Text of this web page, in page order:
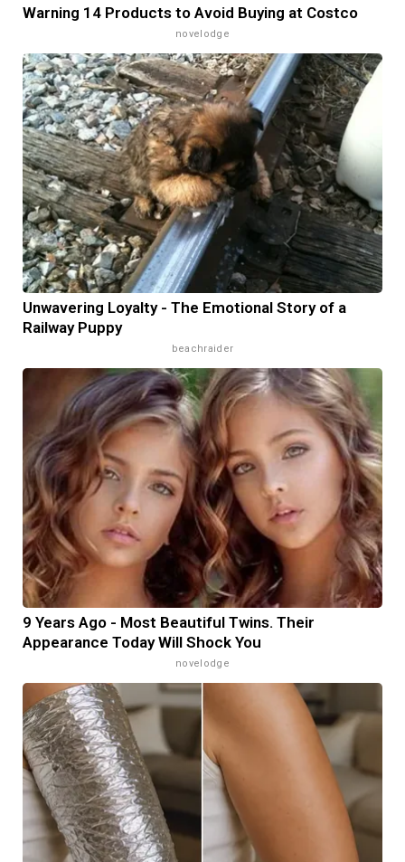
Warning 14 Products to Avoid Buying at Costco
novelodge
Unwavering Loyalty - The Emotional Story of a
Railway Puppy
beachraider
9 Years Ago - Most Beautiful Twins. Their
Appearance Today Will Shock You
novelodge